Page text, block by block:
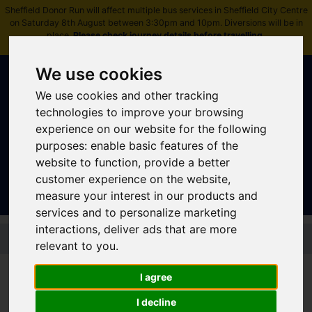
We use cookies
We use cookies and other tracking
technologies to improve your browsing
experience on our website for the following
purposes: enable basic features of the
website to function, provide a better
customer experience on the website,
measure your interest in our products and
services and to personalize marketing
interactions, deliver ads that are more
relevant to you.
I agree
I decline
Sheffield Donor Run will affect multiple bus services in Sheffield City Centre
on Saturday 8th August between 3:30pm and 10pm. Diversions will be in
place.Please check journey details before travelling.
Sign In | Register
Skip to main content
Bus - 27 27A 27B